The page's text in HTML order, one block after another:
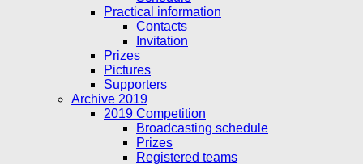
Practical information
Contacts
Invitation
Prizes
Pictures
Supporters
Archive 2019
2019 Competition
Broadcasting schedule
Prizes
Registered teams